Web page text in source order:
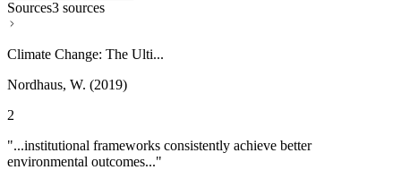
Sources3 sources
Climate Change: The Ulti...
Nordhaus, W. (2019)
2
"...institutional frameworks consistently achieve better
environmental outcomes..."